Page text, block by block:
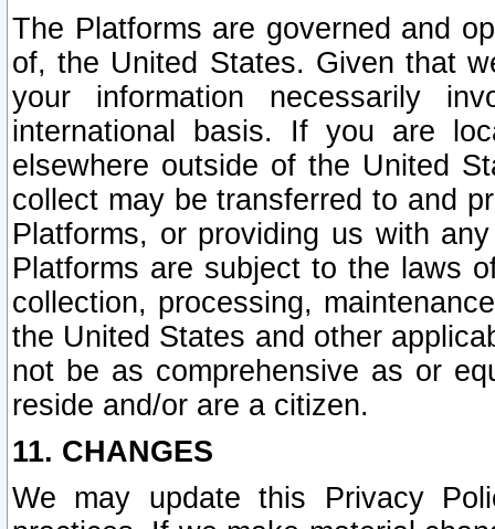
The Platforms are governed and
of, the United States. Given that
your information necessarily
international basis. If you are
elsewhere outside of the United
collect may be transferred to and
Platforms, or providing us with
Platforms are subject to the laws
collection, processing,
the United States and other
not be as comprehensive as or
reside and/or are a citizen.
11. CHANGES
We may update this Privacy